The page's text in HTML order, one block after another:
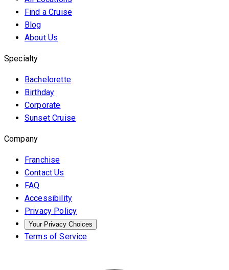
Find a Cruise
Blog
About Us
Specialty
Bachelorette
Birthday
Corporate
Sunset Cruise
Company
Franchise
Contact Us
FAQ
Accessibility
Privacy Policy
Your Privacy Choices
Terms of Service